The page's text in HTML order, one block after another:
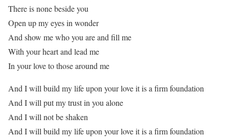
There is none beside you
Open up my eyes in wonder
And show me who you are and fill me
With your heart and lead me
In your love to those around me
And I will build my life upon your love it is a firm foundation
And I will put my trust in you alone
And I will not be shaken
And I will build my life upon your love it is a firm foundation